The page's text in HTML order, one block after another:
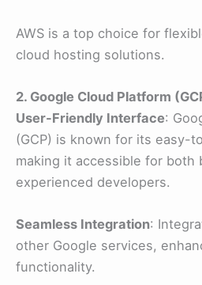
AWS is a top choice for
cloud hosting solutions.
2. Google Cloud Platform
User-Friendly Interface:
(GCP) is known for its easy-
making it accessible for both
experienced developers.
Seamless Integration:
other Google services,
functionality.